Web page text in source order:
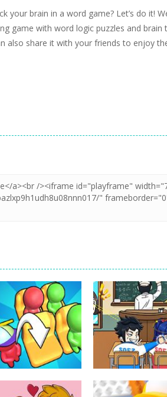
Up is a very fresh style game. The
is a fun cooking free game. This
thinking puzzle game. You moved all the
your brain in a word game? Let’s do it!
game with word logic puzzles and brain
also share it with your friends to enjoy